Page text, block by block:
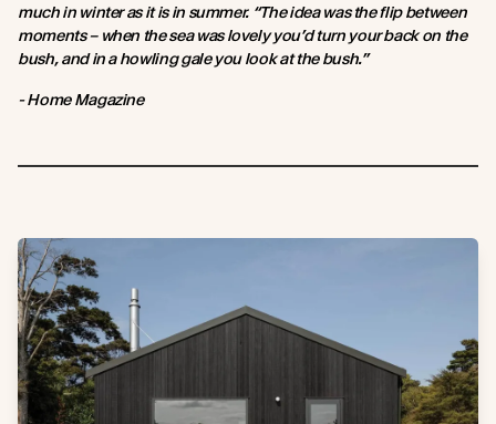
much in winter as it is in summer. “The idea was the flip between
moments – when the sea was lovely you’d turn your back on the
bush, and in a howling gale you look at the bush.”
- Home Magazine